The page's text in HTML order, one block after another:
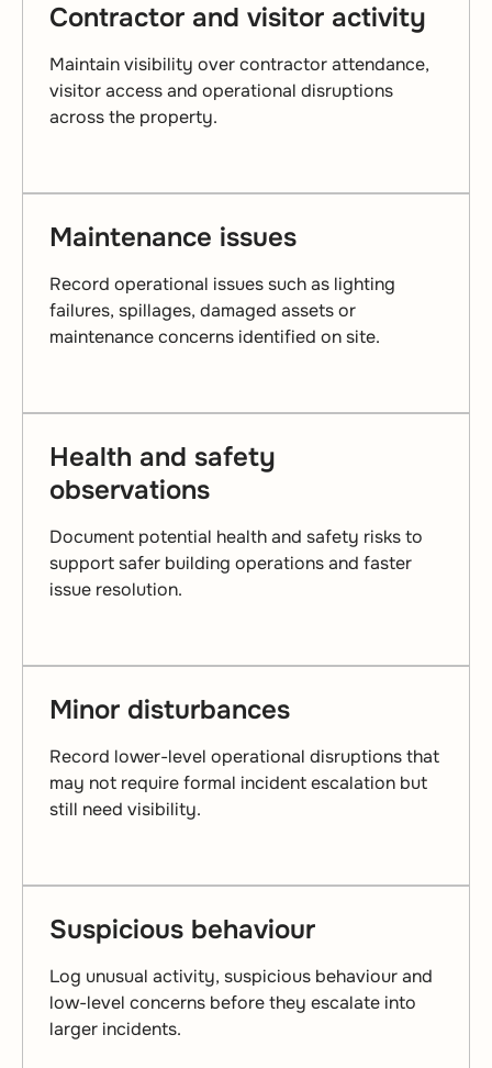
Contractor and visitor activity
Maintain visibility over contractor attendance,
visitor access and operational disruptions
across the property.
Maintenance issues
Record operational issues such as lighting
failures, spillages, damaged assets or
maintenance concerns identified on site.
Health and safety
observations
Document potential health and safety risks to
support safer building operations and faster
issue resolution.
Minor disturbances
Record lower-level operational disruptions that
may not require formal incident escalation but
still need visibility.
Suspicious behaviour
Log unusual activity, suspicious behaviour and
low-level concerns before they escalate into
larger incidents.